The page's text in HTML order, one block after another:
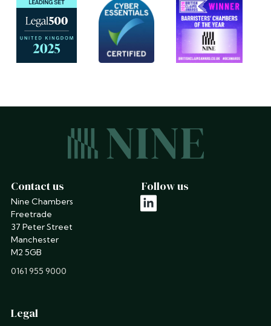
Contact us
Nine Chambers
Freetrade
37 Peter Street
Manchester
M2 5GB
phone
0161 955 9000
Follow us
linkedin
Legal